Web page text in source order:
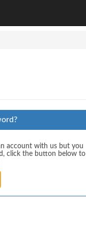
account with us but you
click the button below to